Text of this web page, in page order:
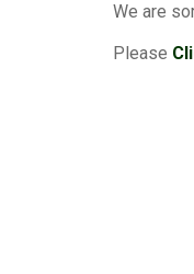
We are
Please